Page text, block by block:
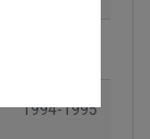
1994-1995